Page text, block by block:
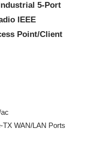
5-Port
IEEE
Point/Client
TX WAN/LAN Ports